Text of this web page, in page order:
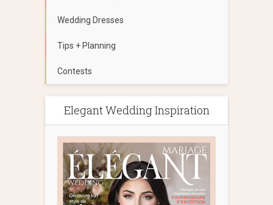
Wedding Dresses
Tips + Planning
Contests
Elegant Wedding Inspiration